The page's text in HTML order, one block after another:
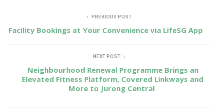
PREVIOUS POST
Facility Bookings at Your Convenience via LifeSG App
NEXT POST
Neighbourhood Renewal Programme Brings an
Elevated Fitness Platform, Covered Linkways and
More to Jurong Central